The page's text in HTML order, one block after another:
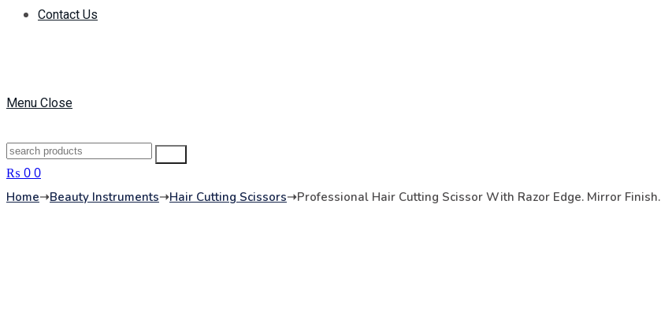
Contact Us
Menu Close
Search
for:
Search
₨ 00
Home➝Beauty Instruments➝Hair Cutting Scissors➝Professional Hair Cutting Scissor With Razor Edge. Mirror Finish.